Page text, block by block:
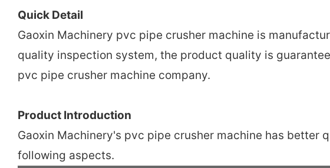
Quick Detail
Gaoxin Machinery pvc pipe crusher machine is
quality inspection system, the product quality is
pvc pipe crusher machine company.
Product Introduction
Gaoxin Machinery's pvc pipe crusher machine has
following aspects.